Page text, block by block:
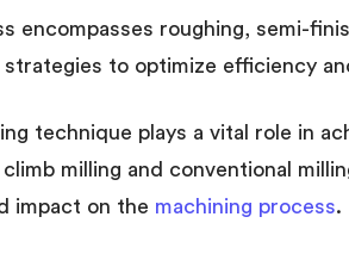
encompasses roughing, semi-
to optimize efficiency
technique plays a vital role in
milling and conventional
impact on the machining process.